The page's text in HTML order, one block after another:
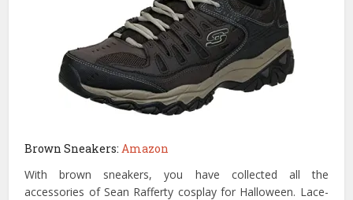
Brown Sneakers: Amazon
With brown sneakers, you have collected all the
accessories of Sean Rafferty cosplay for Halloween. Lace-